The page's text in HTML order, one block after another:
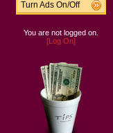
Turn Ads On/Off
You are not logged on.
[Log On]